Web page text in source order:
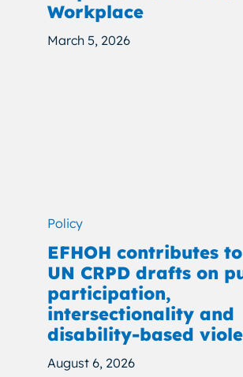
Workplace
March 5, 2026
Policy
EFHOH contributes
UN CRPD drafts on
participation,
intersectionality and
disability-based
August 6, 2026